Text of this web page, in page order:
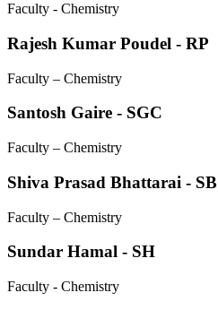
Faculty - Chemistry
Rajesh Kumar Poudel - RP
Faculty – Chemistry
Santosh Gaire - SGC
Faculty – Chemistry
Shiva Prasad Bhattarai - SB
Faculty – Chemistry
Sundar Hamal - SH
Faculty - Chemistry